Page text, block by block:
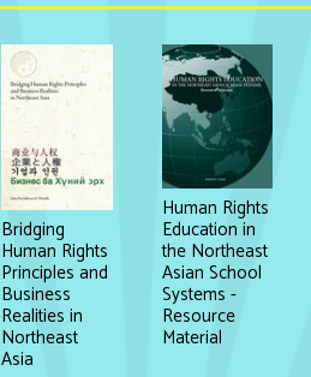
Bridging
Human Rights
Principles and
Business
Realities in
Northeast
Asia
Human Rights
Education in
the Northeast
Asian School
Systems -
Resource
Material